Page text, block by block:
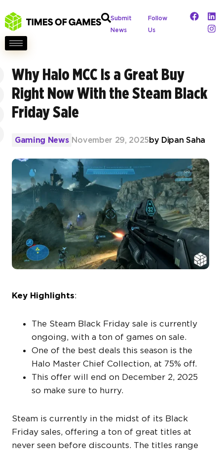
Submit
News
Follow
Us
Why Halo MCC Is a Great Buy
Right Now With the Steam Black
Friday Sale
Gaming News November 29, 2025by Dipan Saha
Key Highlights:
The Steam Black Friday sale is currently
ongoing, with a ton of games on sale.
One of the best deals this season is the
Halo Master Chief Collection, at 75% off.
This offer will end on December 2, 2025
so make sure to hurry.
Steam is currently in the midst of its Black
Friday sales, offering a ton of great titles at
never seen before discounts. The titles range